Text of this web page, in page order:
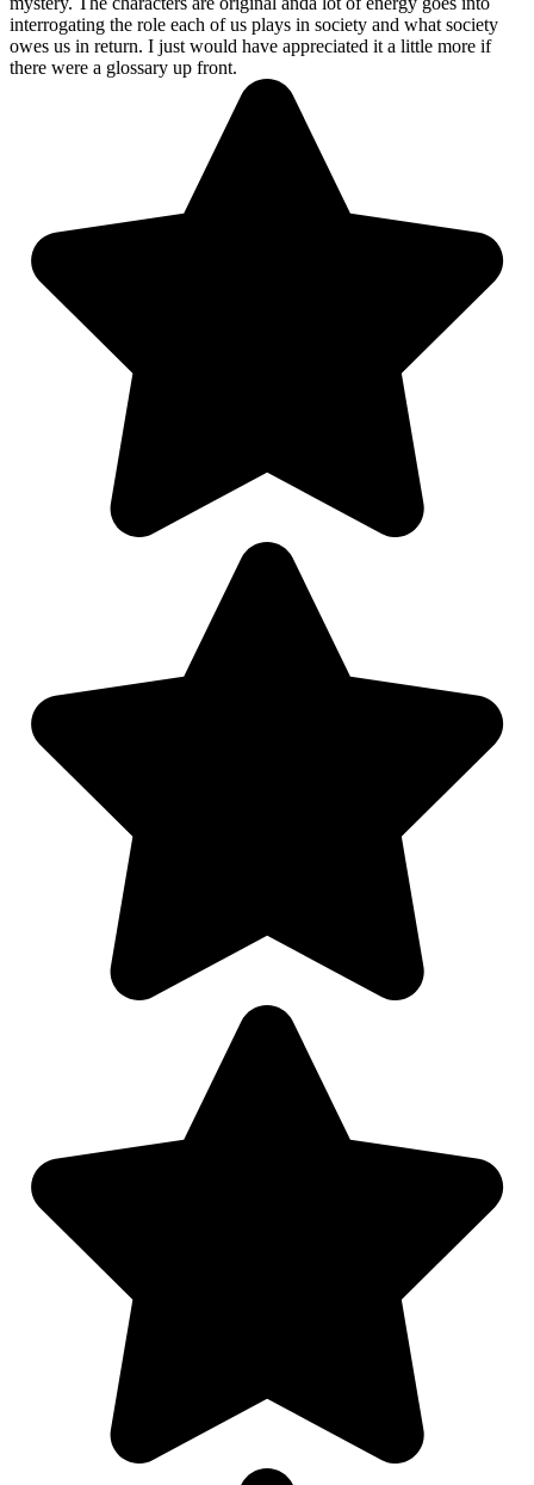
interrogating the role each of us plays in society and what society
owes us in return. I just would have appreciated it a little more if
there were a glossary up front.